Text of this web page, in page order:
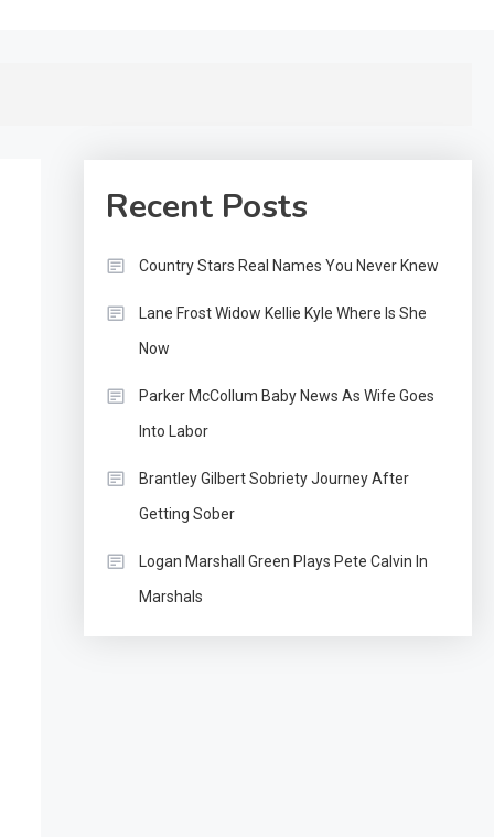
Recent Posts
Country Stars Real Names You Never Knew
Lane Frost Widow Kellie Kyle Where Is She
Now
Parker McCollum Baby News As Wife Goes
Into Labor
Brantley Gilbert Sobriety Journey After
Getting Sober
Logan Marshall Green Plays Pete Calvin In
Marshals